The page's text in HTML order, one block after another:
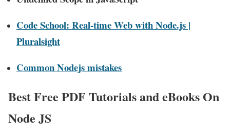
Code School: Real-time Web with Node.js |
Pluralsight
Common Nodejs mistakes
Best Free PDF Tutorials and eBooks On
Node JS